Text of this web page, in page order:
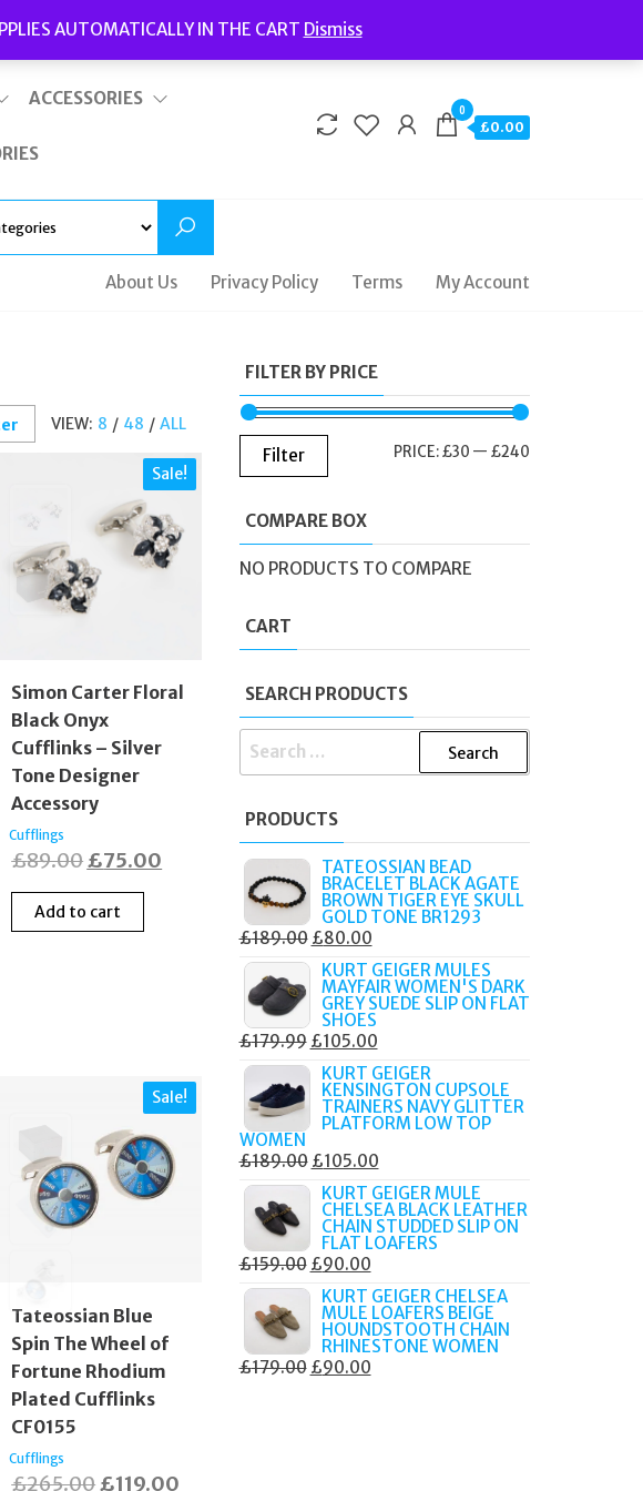
AUTOMATICALLY IN THE CART Dismiss
Delivery | Terms and Conditions | Opening Hours
ACCESSORIES
0
£0.00
About Us Privacy Policy Terms My Account
VIEW: 8 / 48 / ALL
Sale!
Simon Carter Floral
Black Onyx
Cufflinks – Silver
Tone Designer
Accessory
Cufflings
£89.00Original
price
was:
£75.00
Add to cart
Sale!
Tateossian Blue
Spin The Wheel of
Fortune Rhodium
Plated Cufflinks
CF0155
Cufflings
£265.00Original
£119.00
FILTER BY PRICE
Filter PRICE:£30 — £240
COMPARE BOX
NO PRODUCTS TO COMPARE
CART
SEARCH PRODUCTS
SEARCH
PRODUCTS
TATEOSSIAN BEAD
BRACELET BLACK AGATE
BROWN TIGER EYE SKULL
GOLD TONE BR1293
£189.00 ORIGINAL
PRICE
WAS:
£189.00.
£80.00CURRENT
PRICE
IS:
£80.00.
KURT GEIGER MULES
MAYFAIR WOMEN'S DARK
GREY SUEDE SLIP ON FLAT
SHOES
£179.99 ORIGINAL
PRICE
WAS:
£179.99.
£105.00CURRENT
PRICE
IS:
£105.00.
KURT GEIGER
KENSINGTON CUPSOLE
TRAINERS NAVY GLITTER
PLATFORM LOW TOP
WOMEN
£189.00 ORIGINAL
PRICE
WAS:
£189.00.
£105.00CURRENT
PRICE
IS:
£105.00.
KURT GEIGER MULE
CHELSEA BLACK LEATHER
CHAIN STUDDED SLIP ON
FLAT LOAFERS
£159.00 ORIGINAL
PRICE
WAS:
£159.00.
£90.00CURRENT
PRICE
IS:
£90.00.
KURT GEIGER CHELSEA
MULE LOAFERS BEIGE
HOUNDSTOOTH CHAIN
RHINESTONE WOMEN
£179.00 ORIGINAL
£90.00CURRENT